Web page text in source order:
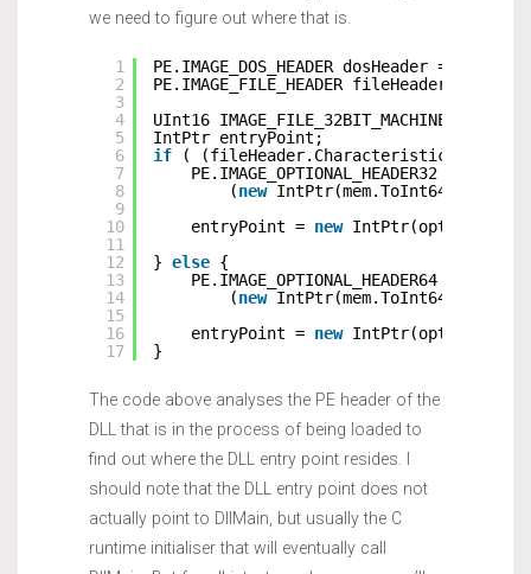
we need to figure out where that is.
1
2
3
4
5
6
7
8
9
10
11
12
13
14
15
16
17
PE.IMAGE_DOS_HEADER dosHeader =
PE.IMAGE_FILE_HEADER fileHeader =
UInt16 IMAGE_FILE_32BIT_MACHINE =
IntPtr entryPoint;
if
( (fileHeader.Characteristics &
PE.IMAGE_OPTIONAL_HEADER32
(new IntPtr(mem.ToInt64() +
entryPoint = new
} else {
PE.IMAGE_OPTIONAL_HEADER64
(new IntPtr(mem.ToInt64() +
entryPoint = new
}
The code above analyses the PE header of the
DLL that is in the process of being loaded to
find out where the DLL entry point resides. I
should note that the DLL entry point does not
actually point to DllMain, but usually the C
runtime initialiser that will eventually call